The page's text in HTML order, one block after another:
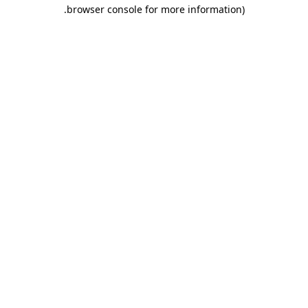
browser console for more information)
.